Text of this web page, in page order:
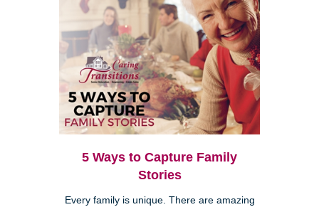
5 Ways to Capture Family
Stories
Every family is unique. There are amazing